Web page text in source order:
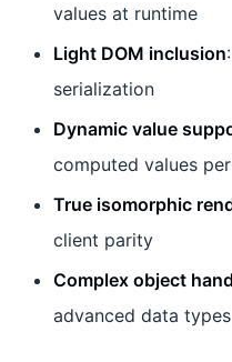
values at runtime
Light DOM inclusion
serialization
Dynamic value
computed values
True isomorphic
client parity
Complex object
advanced data types